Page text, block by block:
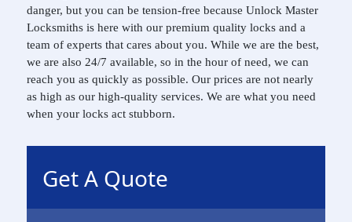
danger, but you can be tension-free because Unlock Master
Locksmiths is here with our premium quality locks and a
team of experts that cares about you. While we are the best,
we are also 24/7 available, so in the hour of need, we can
reach you as quickly as possible. Our prices are not nearly
as high as our high-quality services. We are what you need
when your locks act stubborn.
Get A Quote